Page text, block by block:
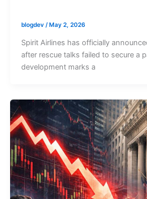
blogdev / May 2, 2026
Spirit Airlines has officially
after rescue talks failed to secure a
development marks a